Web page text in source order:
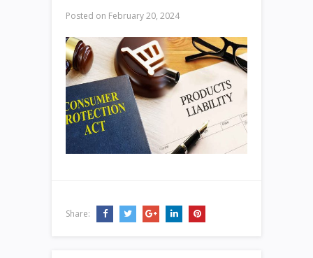
Posted on February 20, 2024
Share: